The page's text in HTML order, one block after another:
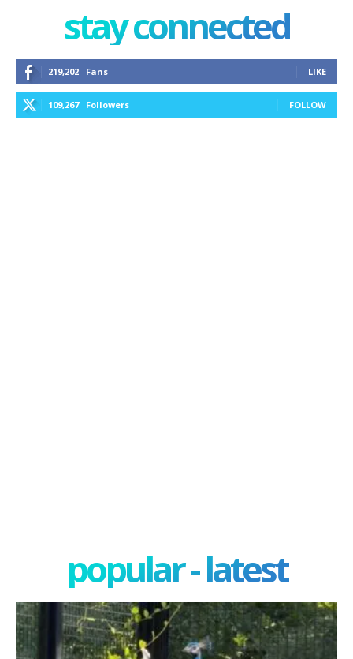
stay connected
219,202 Fans LIKE
109,267 Followers FOLLOW
popular - latest